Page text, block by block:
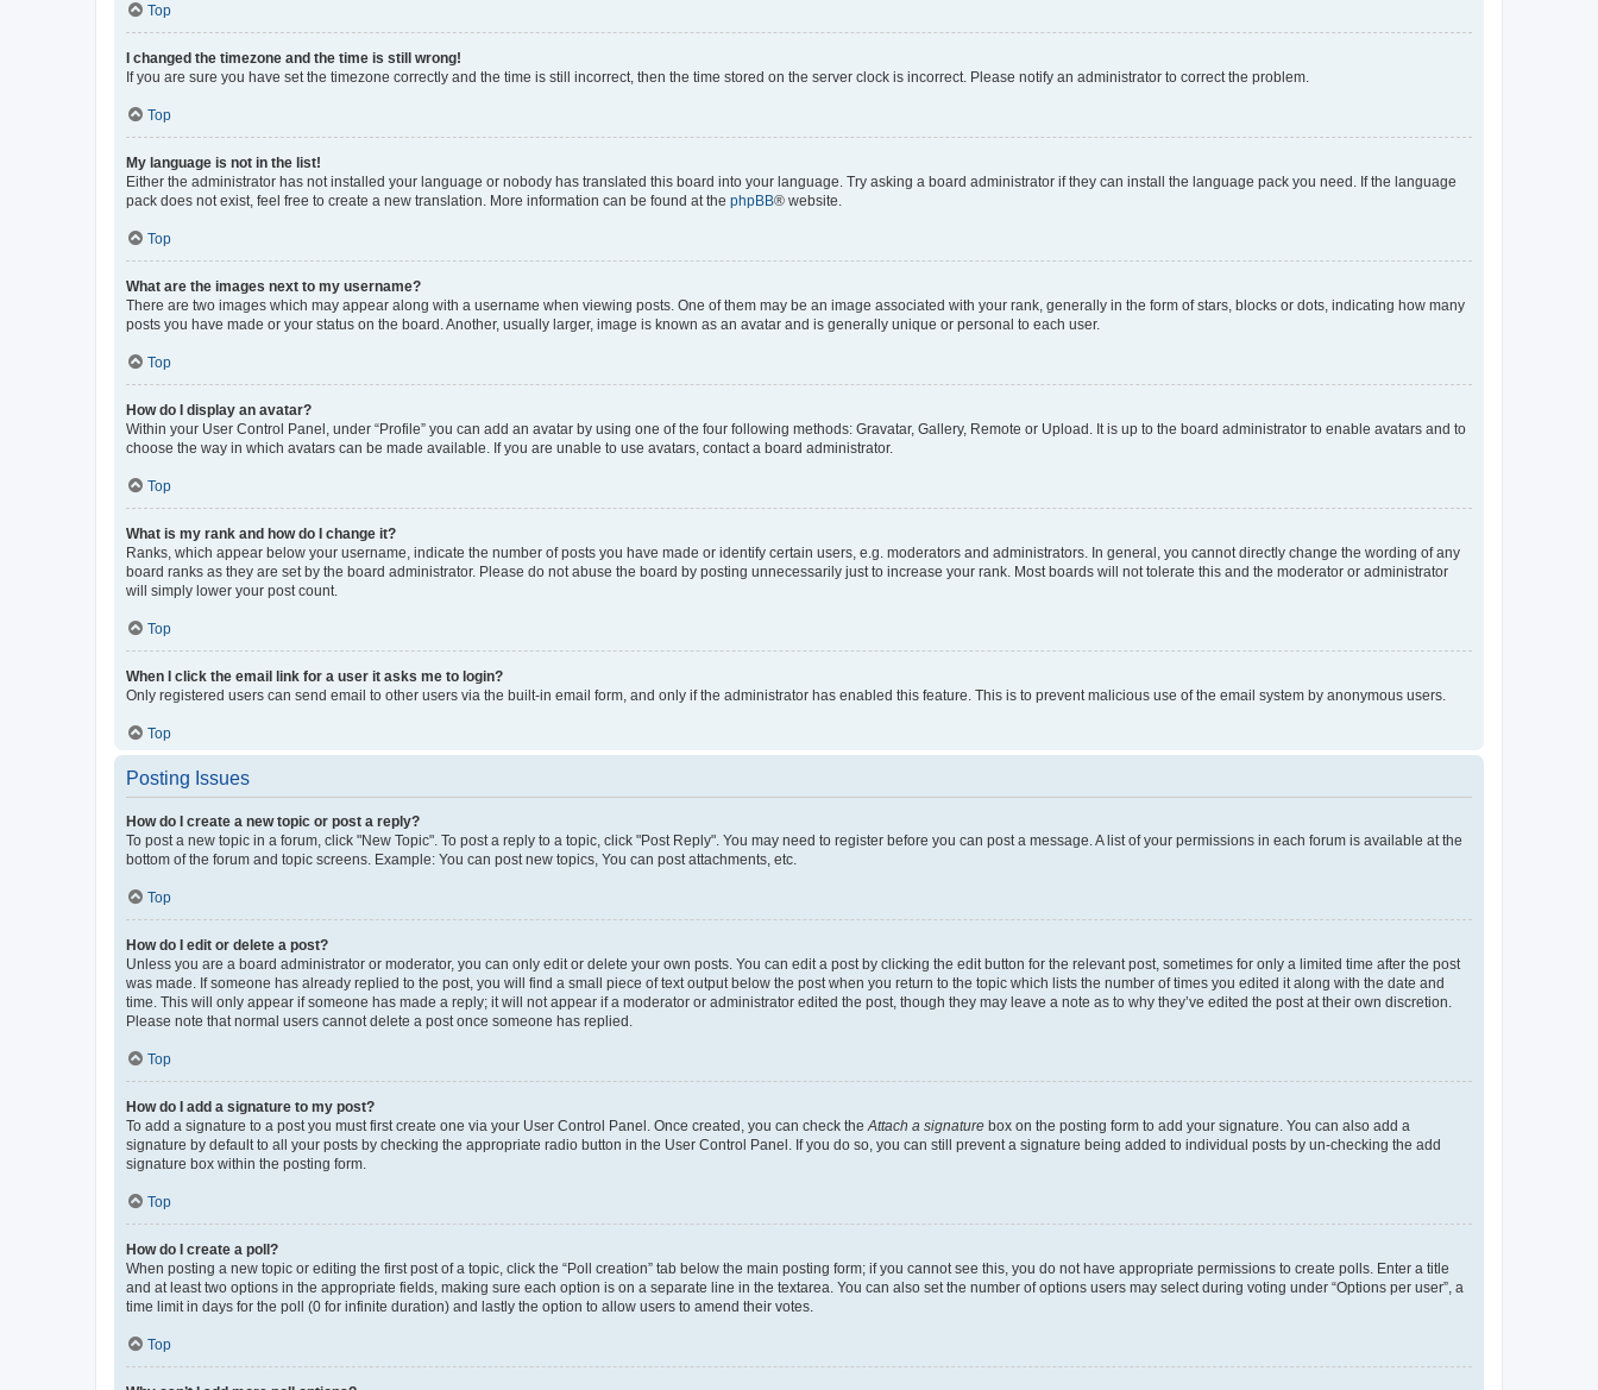
Top
I changed the timezone and the time is still wrong!
If you are sure you have set the timezone correctly and the time is still incorrect, then the time stored on the server clock is incorrect. Please notify an administrator to correct the problem.
Top
My language is not in the list!
Either the administrator has not installed your language or nobody has translated this board into your language. Try asking a board administrator if they can install the language pack you need. If the language
pack does not exist, feel free to create a new translation. More information can be found at the phpBB® website.
Top
What are the images next to my username?
There are two images which may appear along with a username when viewing posts. One of them may be an image associated with your rank, generally in the form of stars, blocks or dots, indicating how many
posts you have made or your status on the board. Another, usually larger, image is known as an avatar and is generally unique or personal to each user.
Top
How do I display an avatar?
Within your User Control Panel, under “Profile” you can add an avatar by using one of the four following methods: Gravatar, Gallery, Remote or Upload. It is up to the board administrator to enable avatars and to
choose the way in which avatars can be made available. If you are unable to use avatars, contact a board administrator.
Top
What is my rank and how do I change it?
Ranks, which appear below your username, indicate the number of posts you have made or identify certain users, e.g. moderators and administrators. In general, you cannot directly change the wording of any
board ranks as they are set by the board administrator. Please do not abuse the board by posting unnecessarily just to increase your rank. Most boards will not tolerate this and the moderator or administrator
will simply lower your post count.
Top
When I click the email link for a user it asks me to login?
Only registered users can send email to other users via the built-in email form, and only if the administrator has enabled this feature. This is to prevent malicious use of the email system by anonymous users.
Top
Posting Issues
How do I create a new topic or post a reply?
To post a new topic in a forum, click "New Topic". To post a reply to a topic, click "Post Reply". You may need to register before you can post a message. A list of your permissions in each forum is available at the
bottom of the forum and topic screens. Example: You can post new topics, You can post attachments, etc.
Top
How do I edit or delete a post?
Unless you are a board administrator or moderator, you can only edit or delete your own posts. You can edit a post by clicking the edit button for the relevant post, sometimes for only a limited time after the post
was made. If someone has already replied to the post, you will find a small piece of text output below the post when you return to the topic which lists the number of times you edited it along with the date and
time. This will only appear if someone has made a reply; it will not appear if a moderator or administrator edited the post, though they may leave a note as to why they’ve edited the post at their own discretion.
Please note that normal users cannot delete a post once someone has replied.
Top
How do I add a signature to my post?
To add a signature to a post you must first create one via your User Control Panel. Once created, you can check theAttach a signature box on the posting form to add your signature. You can also add a
signature by default to all your posts by checking the appropriate radio button in the User Control Panel. If you do so, you can still prevent a signature being added to individual posts by un-checking the add
signature box within the posting form.
Top
How do I create a poll?
When posting a new topic or editing the first post of a topic, click the “Poll creation” tab below the main posting form; if you cannot see this, you do not have appropriate permissions to create polls. Enter a title
and at least two options in the appropriate fields, making sure each option is on a separate line in the textarea. You can also set the number of options users may select during voting under “Options per user”, a
time limit in days for the poll (0 for infinite duration) and lastly the option to allow users to amend their votes.
Top